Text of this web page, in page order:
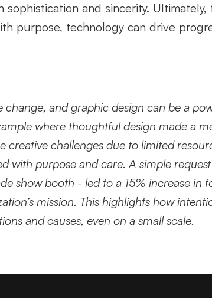
and sincerity.
purpose, technology can drive
and graphic design can be a
where thoughtful design made a
challenges due to limited
with purpose and care. A simple
show booth - led to a 15% increase in
mission. This highlights how
and causes, even on a small scale.